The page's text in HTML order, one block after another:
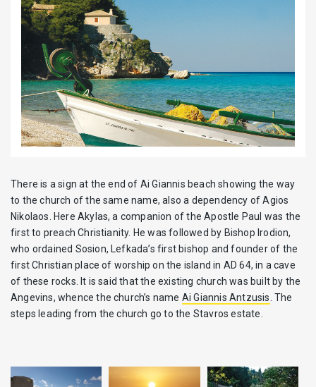
There is a sign at the end of Ai Giannis beach showing the way
to the church of the same name, also a dependency of Agios
Nikolaos. Here Akylas, a companion of the Apostle Paul was the
first to preach Christianity. He was followed by Bishop Irodion,
who ordained Sosion, Lefkada’s first bishop and founder of the
first Christian place of worship on the island in AD 64, in a cave
of these rocks. It is said that the existing church was built by the
Angevins, whence the church’s name Ai Giannis Antzusis . The
steps leading from the church go to the Stavros estate.